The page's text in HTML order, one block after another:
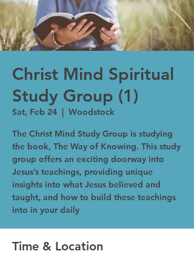
Christ Mind Spiritual
Study Group (1)
Sat, Feb 24
  |
Woodstock
The Christ Mind Study Group is studying
the book, The Way of Knowing. This study
group offers an exciting doorway into
Jesus’s teachings, providing unique
insights into what Jesus believed and
taught, and how to build these teachings
into in your daily
Time & Location